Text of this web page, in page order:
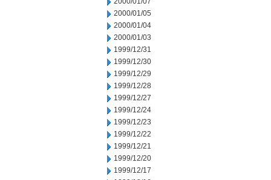
2000/01/05
2000/01/04
2000/01/03
1999/12/31
1999/12/30
1999/12/29
1999/12/28
1999/12/27
1999/12/24
1999/12/23
1999/12/22
1999/12/21
1999/12/20
1999/12/17